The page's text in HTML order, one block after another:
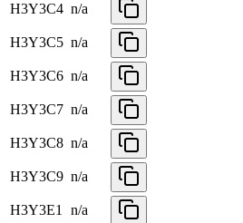
H3Y3C4 n/a
H3Y3C5 n/a
H3Y3C6 n/a
H3Y3C7 n/a
H3Y3C8 n/a
H3Y3C9 n/a
H3Y3E1 n/a